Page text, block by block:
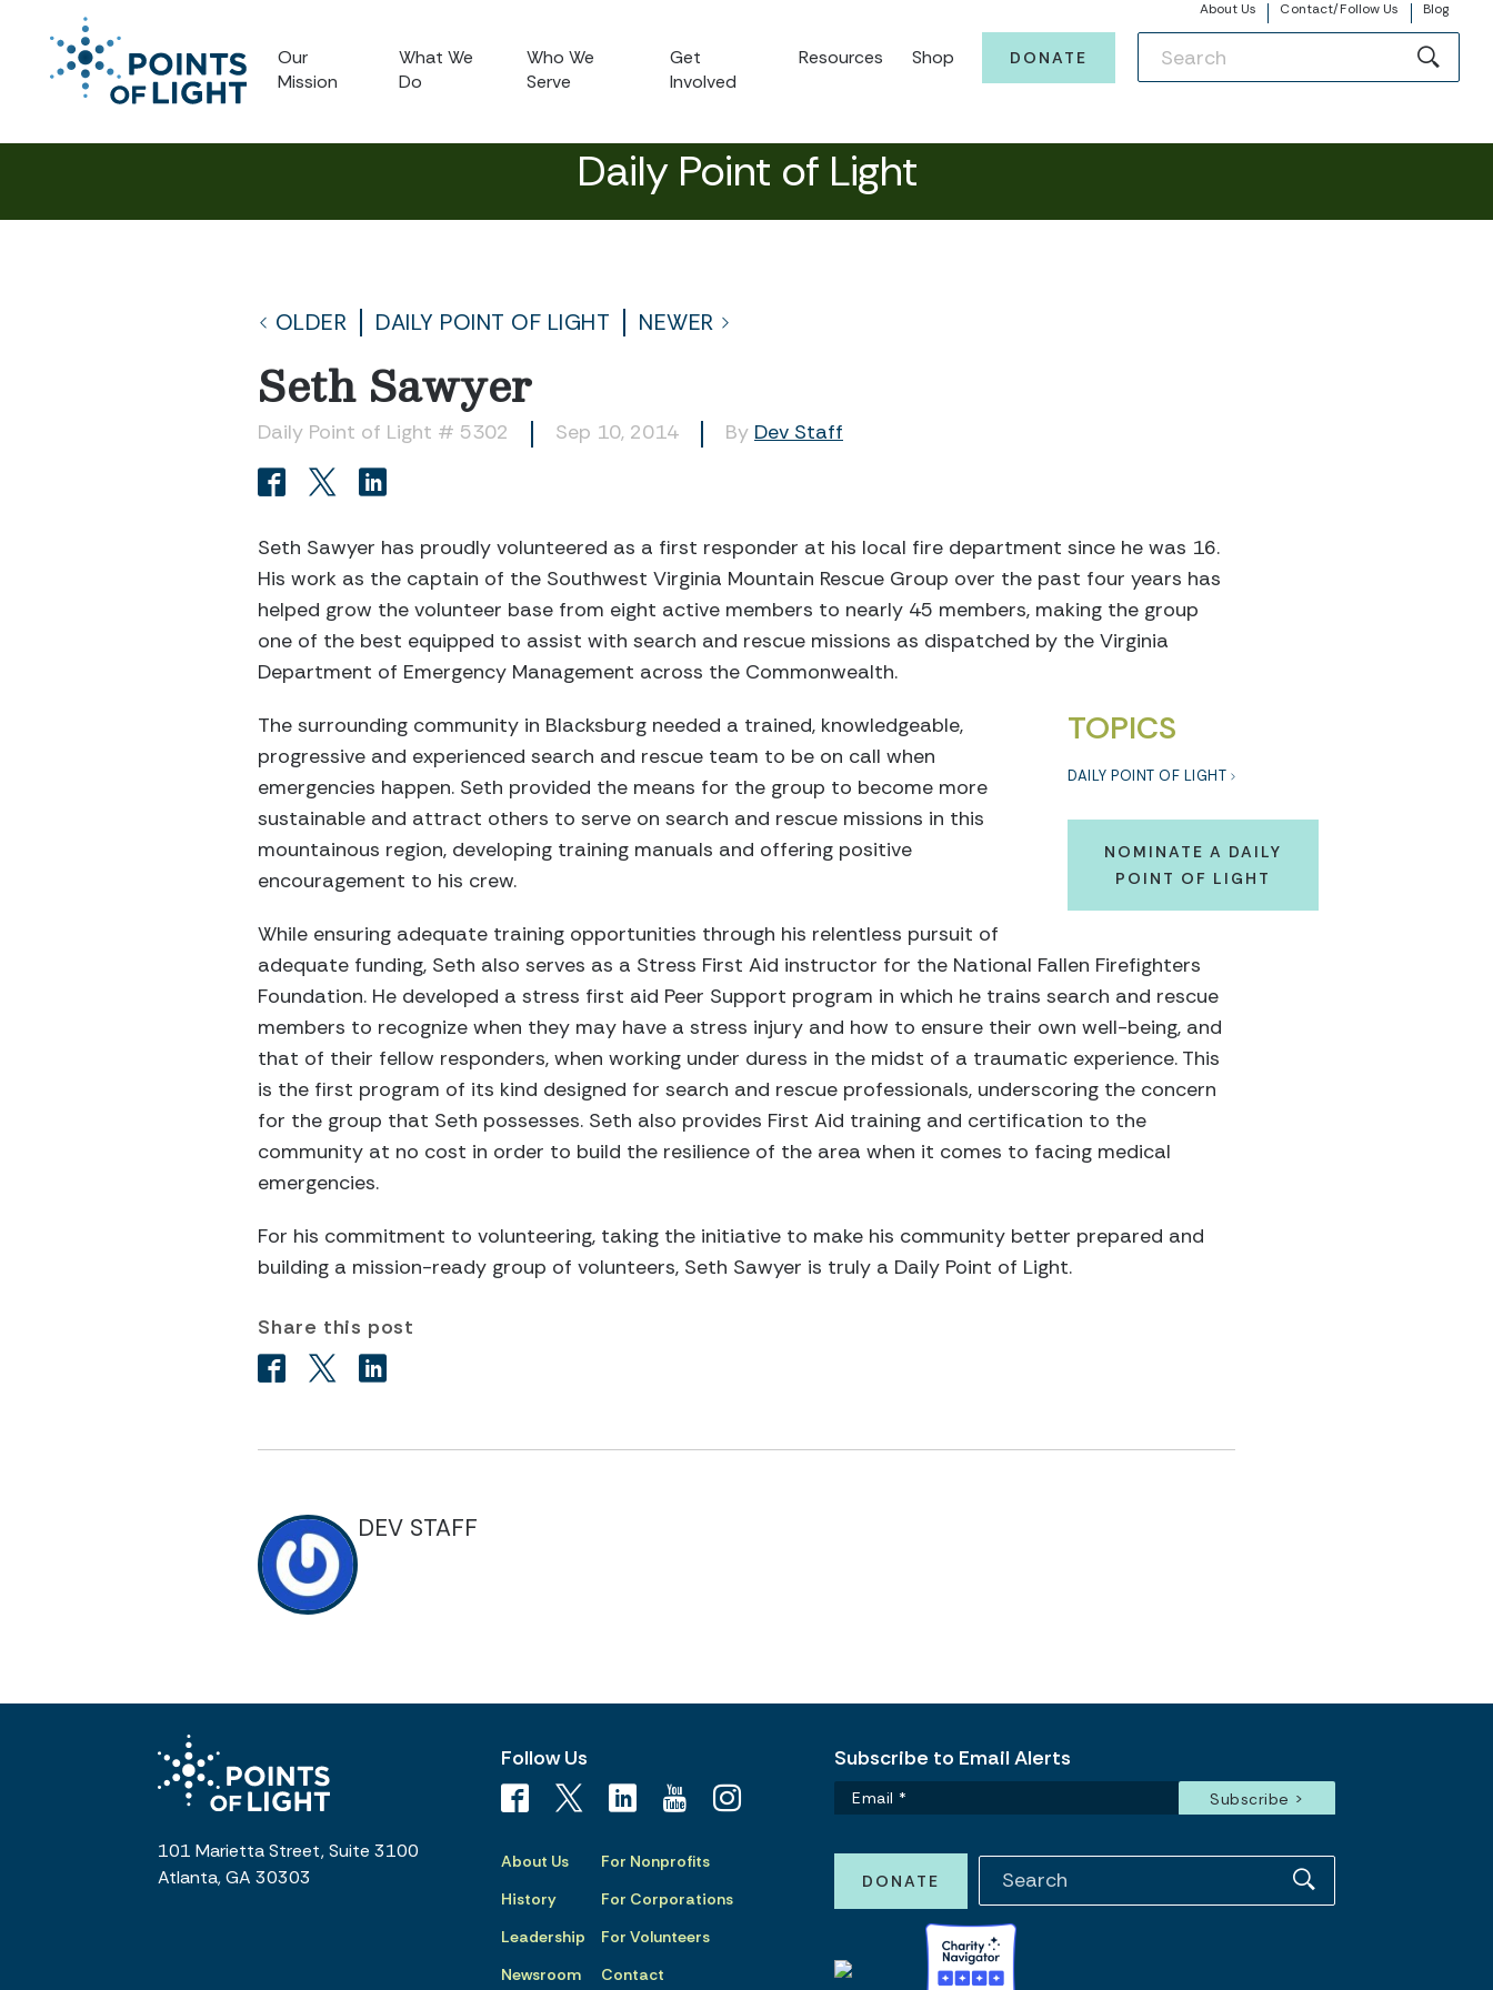
About Us Contact/Follow Us Blog
Our
Mission
What We
Do
Who We
Serve
Get
Involved
Resources Shop DONATE
Daily Point of Light
OLDER DAILY POINT OF LIGHT NEWER
Seth Sawyer
Daily Point of Light # 5302 Sep 10, 2014 By Dev Staff
Seth Sawyer has proudly volunteered as a first responder at his local fire department since he was 16.
His work as the captain of the Southwest Virginia Mountain Rescue Group over the past four years has
helped grow the volunteer base from eight active members to nearly 45 members, making the group
one of the best equipped to assist with search and rescue missions as dispatched by the Virginia
Department of Emergency Management across the Commonwealth.
TOPICS
DAILY POINT OF LIGHT
NOMINATE A DAILY
POINT OF LIGHT
The surrounding community in Blacksburg needed a trained, knowledgeable,
progressive and experienced search and rescue team to be on call when
emergencies happen. Seth provided the means for the group to become more
sustainable and attract others to serve on search and rescue missions in this
mountainous region, developing training manuals and offering positive
encouragement to his crew.
While ensuring adequate training opportunities through his relentless pursuit of
adequate funding, Seth also serves as a Stress First Aid instructor for the National Fallen Firefighters
Foundation. He developed a stress first aid Peer Support program in which he trains search and rescue
members to recognize when they may have a stress injury and how to ensure their own well-being, and
that of their fellow responders, when working under duress in the midst of a traumatic experience. This
is the first program of its kind designed for search and rescue professionals, underscoring the concern
for the group that Seth possesses. Seth also provides First Aid training and certification to the
community at no cost in order to build the resilience of the area when it comes to facing medical
emergencies.
For his commitment to volunteering, taking the initiative to make his community better prepared and
building a mission-ready group of volunteers, Seth Sawyer is truly a Daily Point of Light.
Share this post
DEV STAFF
101 Marietta Street, Suite 3100
Atlanta, GA 30303
Follow Us
About Us
History
Leadership
Newsroom
For Nonprofits
For Corporations
For Volunteers
Contact
Subscribe to Email Alerts
DONATE